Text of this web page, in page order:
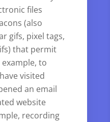
files
(also
gifs, pixel tags,
that permit
to
visited
an email
website
recording